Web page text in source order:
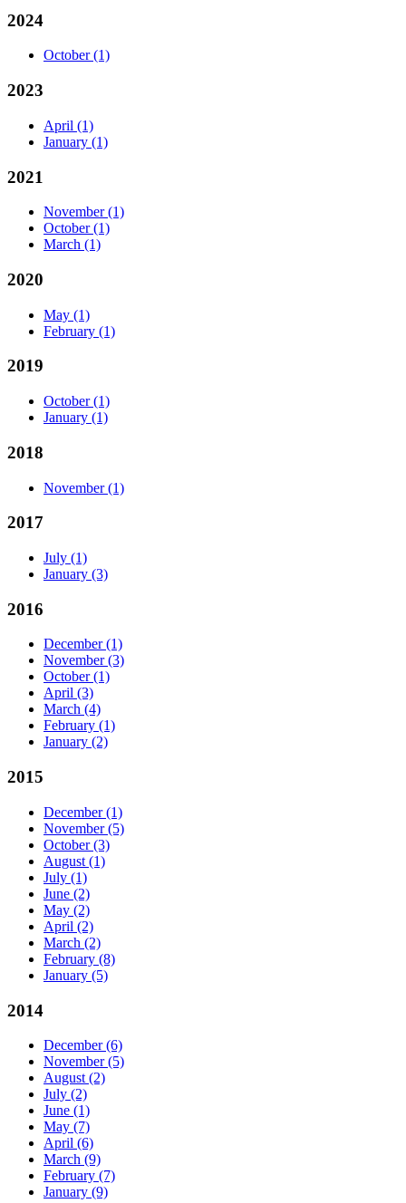
2024
October (1)
2023
April (1)
January (1)
2021
November (1)
October (1)
March (1)
2020
May (1)
February (1)
2019
October (1)
January (1)
2018
November (1)
2017
July (1)
January (3)
2016
December (1)
November (3)
October (1)
April (3)
March (4)
February (1)
January (2)
2015
December (1)
November (5)
October (3)
August (1)
July (1)
June (2)
May (2)
April (2)
March (2)
February (8)
January (5)
2014
December (6)
November (5)
August (2)
July (2)
June (1)
May (7)
April (6)
March (9)
February (7)
January (9)